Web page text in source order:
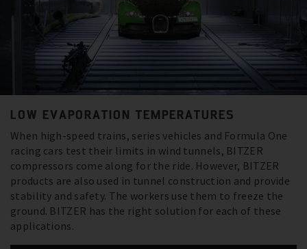
LOW EVAPORATION TEMPERATURES
When high-speed trains, series vehicles and Formula One
racing cars test their limits in wind tunnels, BITZER
compressors come along for the ride. However, BITZER
products are also used in tunnel construction and provide
stability and safety. The workers use them to freeze the
ground. BITZER has the right solution for each of these
applications.